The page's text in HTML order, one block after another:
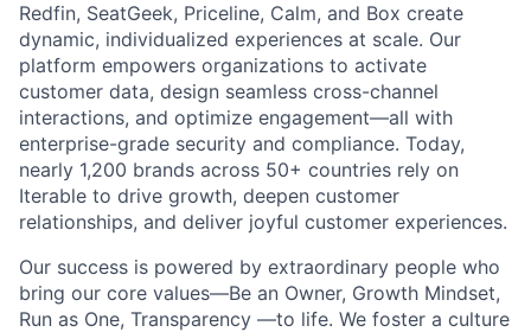
Redfin, SeatGeek, Priceline, Calm, and Box create
dynamic, individualized experiences at scale. Our
platform empowers organizations to activate
customer data, design seamless cross-channel
interactions, and optimize engagement—all with
enterprise-grade security and compliance. Today,
nearly 1,200 brands across 50+ countries rely on
Iterable to drive growth, deepen customer
relationships, and deliver joyful customer experiences.
Our success is powered by extraordinary people who
bring our core values—Be an Owner, Growth Mindset,
Run as One, Transparency —to life. We foster a culture